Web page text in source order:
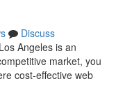
Discuss
Angeles is an
market, you
cost-effective web